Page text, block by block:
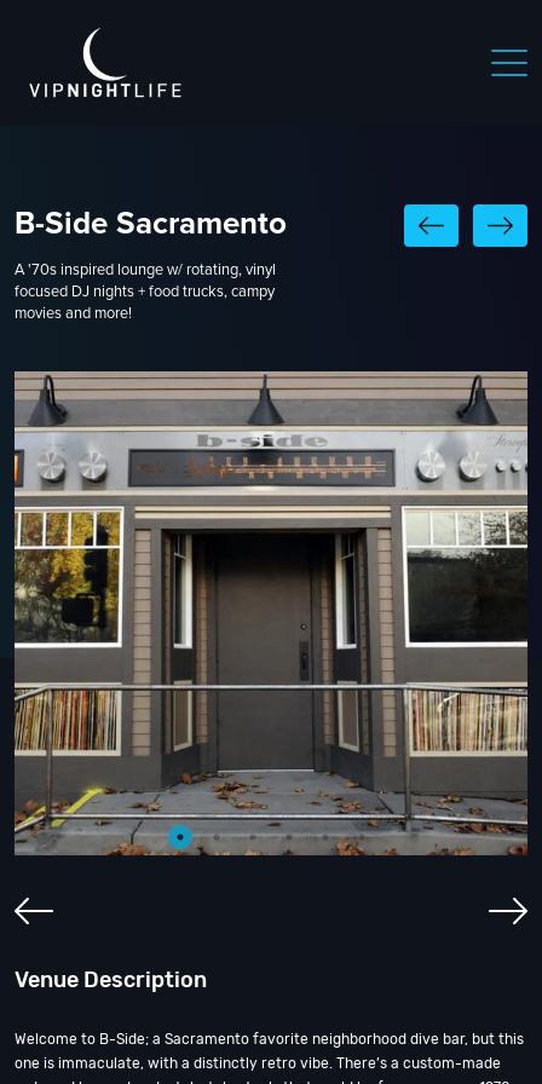
B-Side Sacramento
A '70s inspired lounge w/ rotating, vinyl
focused DJ nights + food trucks, campy
movies and more!
Venue Description
Welcome to B-Side; a Sacramento favorite neighborhood dive bar, but this
one is immaculate, with a distinctly retro vibe. There’s a custom-made